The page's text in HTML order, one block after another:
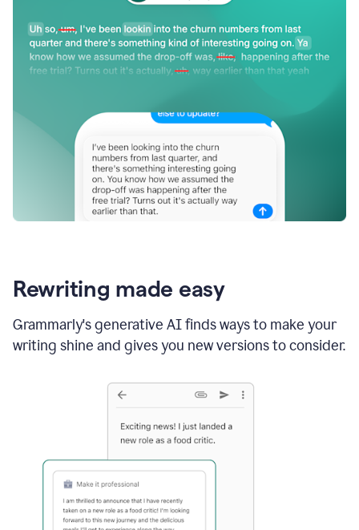
Rewriting made easy
Grammarly's generative AI finds ways to make your
writing shine and gives you new versions to consider.